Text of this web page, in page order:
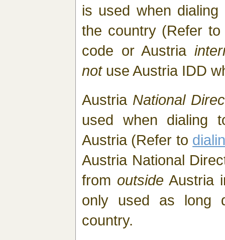
is used when dialing
the country (Refer
code or Austria
notuse Austria IDD
Austria National
used when dialing
Austria (Refer to
Austria National
from outside Austria
only used as long
country.